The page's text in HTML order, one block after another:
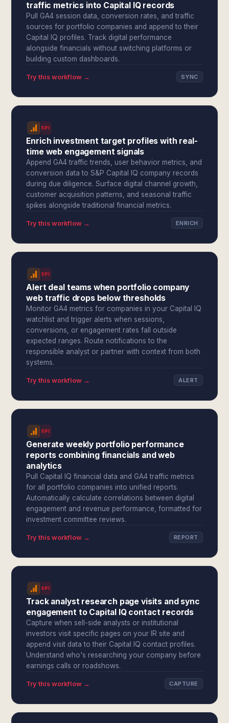
traffic metrics into Capital IQ records
Pull GA4 session data, conversion rates, and traffic
sources for portfolio companies and append to their
Capital IQ profiles. Track digital performance
alongside financials without switching platforms or
building custom dashboards.
Try this workflow → SYNC
SPI
Enrich investment target profiles with real-
time web engagement signals
Append GA4 traffic trends, user behavior metrics, and
conversion data to S&P Capital IQ company records
during due diligence. Surface digital channel growth,
customer acquisition patterns, and seasonal traffic
spikes alongside traditional financial metrics.
Try this workflow → ENRICH
SPI
Alert deal teams when portfolio company
web traffic drops below thresholds
Monitor GA4 metrics for companies in your Capital IQ
watchlist and trigger alerts when sessions,
conversions, or engagement rates fall outside
expected ranges. Route notifications to the
responsible analyst or partner with context from both
systems.
Try this workflow → ALERT
SPI
Generate weekly portfolio performance
reports combining financials and web
analytics
Pull Capital IQ financial data and GA4 traffic metrics
for all portfolio companies into unified reports.
Automatically calculate correlations between digital
engagement and revenue performance, formatted for
investment committee reviews.
Try this workflow → REPORT
SPI
Track analyst research page visits and sync
engagement to Capital IQ contact records
Capture when sell-side analysts or institutional
investors visit specific pages on your IR site and
append visit data to their Capital IQ contact profiles.
Understand who's researching your company before
earnings calls or roadshows.
Try this workflow → CAPTURE